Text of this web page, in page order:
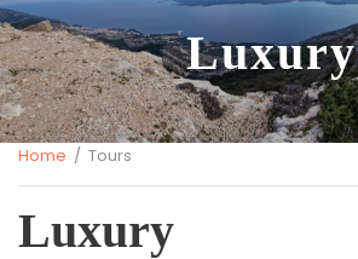
Luxury
Home / Tours
Luxury